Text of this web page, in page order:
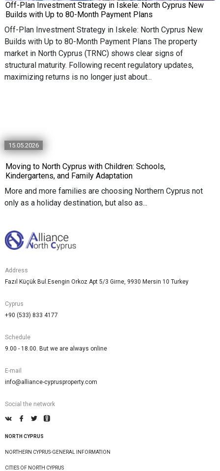
Off-Plan Investment Strategy in Iskele: North Cyprus New
Builds with Up to 80-Month Payment Plans
Off-Plan Investment Strategy in Iskele: North Cyprus New
Builds with Up to 80-Month Payment Plans The property
market in North Cyprus (TRNC) shows clear signs of
structural maturity. Following recent regulatory updates,
maximizing returns is no longer just about...
15.05.2026
Moving to North Cyprus with Children: Schools,
Kindergartens, and Family Adaptation
More and more families are choosing Northern Cyprus not
only as a holiday destination, but also as...
Address
Fazıl Küçük Bul.Esengin Orkoz Apt 5/3 Girne, 9930 Mersin 10 Turkey
Cyprus
+90 (533) 833 4177
Schedule
9.00 - 18.00. But we are always online
E-mail
info@alliance-cyprusproperty.com
Social the network
NORTH CYPRUS
NORTHERN CYPRUS-GENERAL INFORMATION
CITIES OF NORTH CYPRUS